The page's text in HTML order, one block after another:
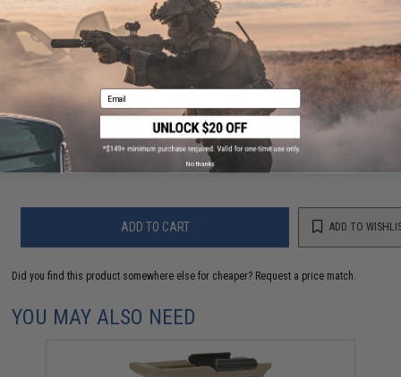
3 CUSTOMER REVIEWS
FIND IN STORE
Have an urgent question about this item?Contact us, our resident experts
are standing by to answer your questions!
Warning: California's Proposition 65
ADD TO CART ADD TO
Did you find this product somewhere else for cheaper? Request a price match.
YOU MAY ALSO NEED
Email
No thanks